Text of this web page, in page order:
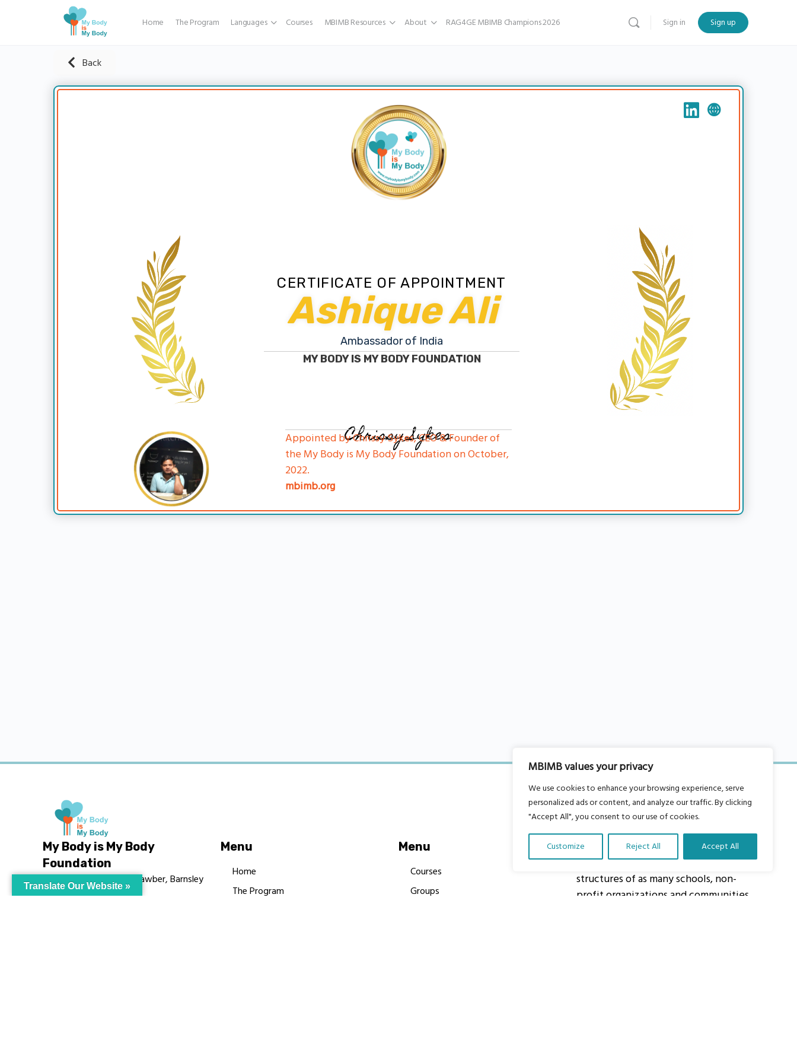
MBIMB values your privacy
We use cookies to enhance your browsing experience, serve
personalized ads or content, and analyze our traffic. By clicking
"Accept All", you consent to our use of cookies.
Customize Reject All Accept All
Home The Program Languages Courses MBIMB Resources About RAG4GE MBIMB Champions 2026 Sign in Sign up
Back
CERTIFICATE OF APPOINTMENT
Ashique Ali
Ambassador of India
MY BODY IS MY BODY FOUNDATION
Chrissy Sykes
Appointed by Chrissy Sykes, CEO & Founder of
the My Body is My Body Foundation on October,
2022.
mbimb.org
My Body is My Body
Foundation
105 Redbrook Rd, Gawber, Barnsley
S75 2RG
Menu
Home
The Program
Menu
Courses
Groups
About Us
Our vision is to work within the
structures of as many schools, non-
profit organizations and communities
Translate Our Website »